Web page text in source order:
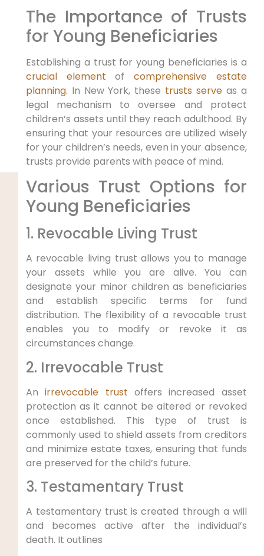
The Importance of Trusts
for Young Beneficiaries
Establishing a trust for young beneficiaries is a
crucial element ofcomprehensive estate
planning. In New York, these trusts serve as a
legal mechanism to oversee and protect
children’s assets until they reach adulthood. By
ensuring that your resources are utilized wisely
for your children’s needs, even in your absence,
trusts provide parents with peace of mind.
Various Trust Options for
Young Beneficiaries
1. Revocable Living Trust
A revocable living trust allows you to manage
your assets while you are alive. You can
designate your minor children as beneficiaries
and establish specific terms for fund
distribution. The flexibility of a revocable trust
enables you to modify or revoke it as
circumstances change.
2. Irrevocable Trust
Anirrevocable trust offers increased asset
protection as it cannot be altered or revoked
once established. This type of trust is
commonly used to shield assets from creditors
and minimize estate taxes, ensuring that funds
are preserved for the child’s future.
3. Testamentary Trust
A testamentary trust is created through a will
and becomes active after the individual’s
death. It outlines